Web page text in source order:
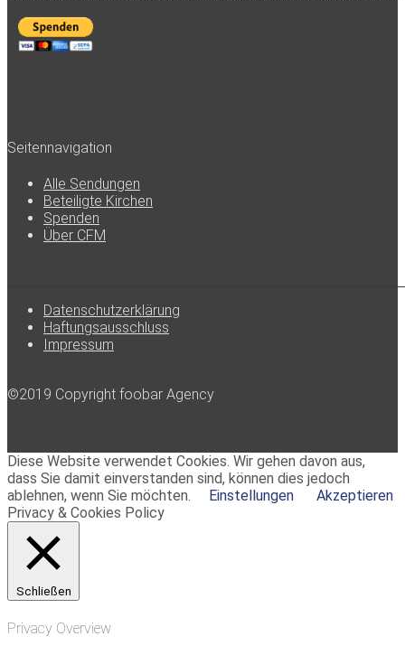
Seitennavigation
Alle Sendungen
Beteiligte Kirchen
Spenden
Über CFM
Datenschutzerklärung
Haftungsausschluss
Impressum
©2019 Copyright foobar Agency
Diese Website verwendet Cookies. Wir gehen davon aus,
dass Sie damit einverstanden sind, können dies jedoch
ablehnen, wenn Sie möchten.
Einstellungen
Akzeptieren
Privacy & Cookies Policy
Schließen
Privacy Overview